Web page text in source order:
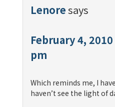
Lenoresays
February 4,
pm
Which reminds me, I
haven’t see the light of